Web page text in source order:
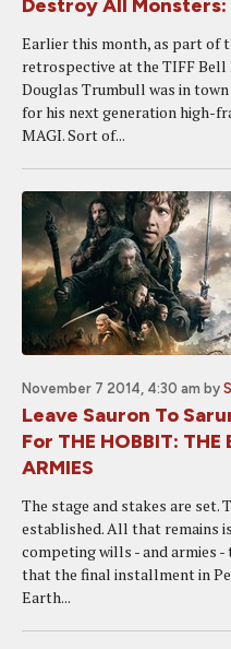
Destroy All
Earlier this month, as part of
retrospective at the TIFF
Douglas Trumbull was in
for his next generation high-
MAGI. Sort of...
November 7 2014, 4:30 am by
Leave Sauron To
For THE HOBBIT: THE
ARMIES
The stage and stakes are set.
established. All that remains
competing wills - and armies
that the final installment in
Earth...